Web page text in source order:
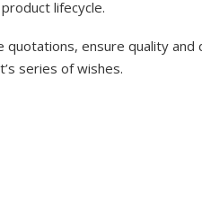
lifecycle.
ensure quality
series of wishes.